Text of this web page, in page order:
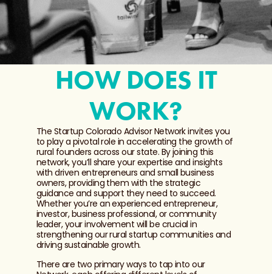
HOW DOES IT
WORK?
The Startup Colorado Advisor Network invites you
to play a pivotal role in accelerating the growth of
rural founders across our state. By joining this
network, you’ll share your expertise and insights
with driven entrepreneurs and small business
owners, providing them with the strategic
guidance and support they need to succeed.
Whether you’re an experienced entrepreneur,
investor, business professional, or community
leader, your involvement will be crucial in
strengthening our rural startup communities and
driving sustainable growth.
There are two primary ways to tap into our